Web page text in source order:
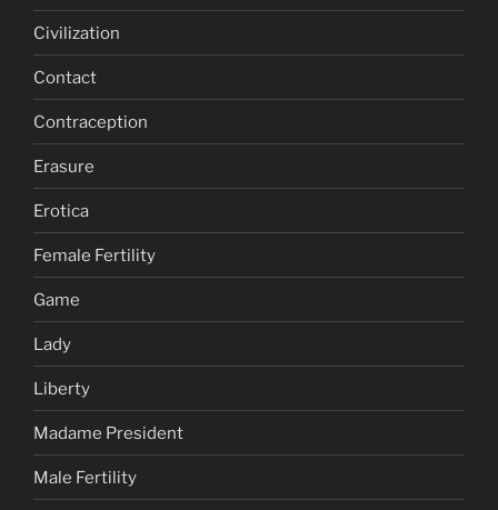
Civilization
Contact
Contraception
Erasure
Erotica
Female Fertility
Game
Lady
Liberty
Madame President
Male Fertility